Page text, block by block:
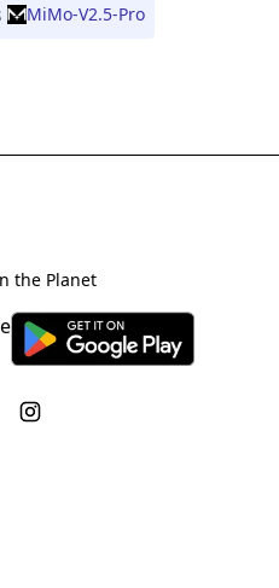
MiMo-V2.5-Pro
the Planet